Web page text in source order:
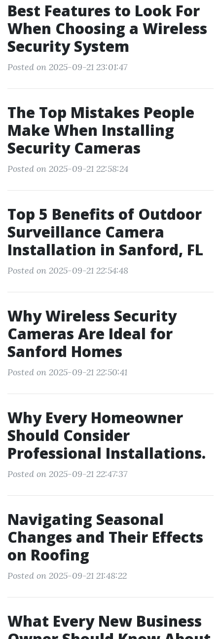
Best Features to Look For
When Choosing a Wireless
Security System
Posted on 2025-09-21 23:01:47
The Top Mistakes People
Make When Installing
Security Cameras
Posted on 2025-09-21 22:58:24
Top 5 Benefits of Outdoor
Surveillance Camera
Installation in Sanford, FL
Posted on 2025-09-21 22:54:48
Why Wireless Security
Cameras Are Ideal for
Sanford Homes
Posted on 2025-09-21 22:50:41
Why Every Homeowner
Should Consider
Professional Installations.
Posted on 2025-09-21 22:47:37
Navigating Seasonal
Changes and Their Effects
on Roofing
Posted on 2025-09-21 21:48:22
What Every New Business